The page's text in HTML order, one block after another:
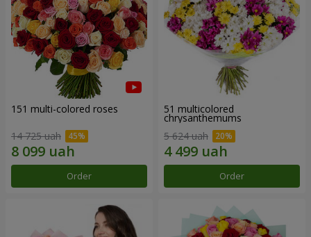
151 multi-colored roses
14 725 uah
Order
51 multicolored
chrysanthemums
5 624 uah
Order